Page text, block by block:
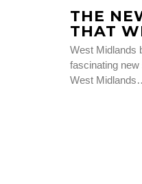
THE
THAT
West Midlands
fascinating new
West